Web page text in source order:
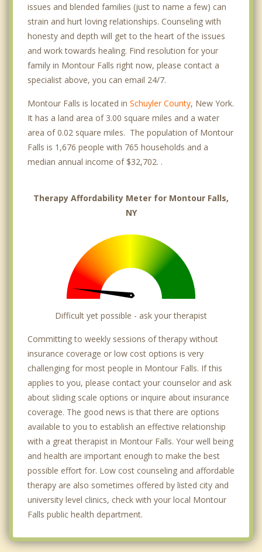
issues and blended families (just to name a few) can
strain and hurt loving relationships. Counseling with
honesty and depth will get to the heart of the issues
and work towards healing. Find resolution for your
family in Montour Falls right now, please contact a
specialist above, you can email 24/7.
Montour Falls is located in Schuyler County, New York.
It has a land area of 3.00 square miles and a water
area of 0.02 square miles. The population of Montour
Falls is 1,676 people with 765 households and a
median annual income of $32,702. .
Therapy Affordability Meter for Montour Falls,
NY
Difficult yet possible - ask your therapist
Committing to weekly sessions of therapy without
insurance coverage or low cost options is very
challenging for most people in Montour Falls. If this
applies to you, please contact your counselor and ask
about sliding scale options or inquire about insurance
coverage. The good news is that there are options
available to you to establish an effective relationship
with a great therapist in Montour Falls. Your well being
and health are important enough to make the best
possible effort for. Low cost counseling and affordable
therapy are also sometimes offered by listed city and
university level clinics, check with your local Montour
Falls public health department.